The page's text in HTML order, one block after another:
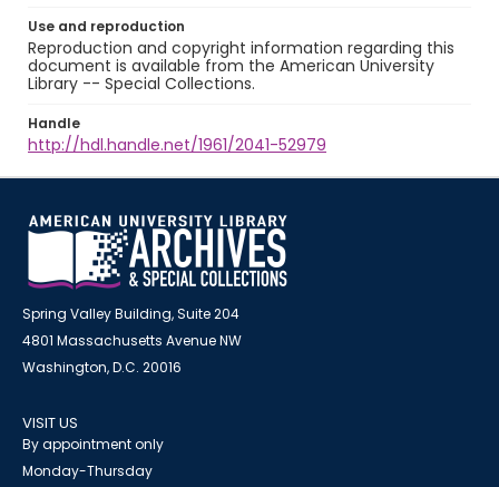
Use and reproduction
Reproduction and copyright information regarding this
document is available from the American University
Library -- Special Collections.
Handle
http://hdl.handle.net/1961/2041-52979
Spring Valley Building, Suite 204
4801 Massachusetts Avenue NW
Washington, D.C. 20016
VISIT US
By appointment only
Monday-Thursday